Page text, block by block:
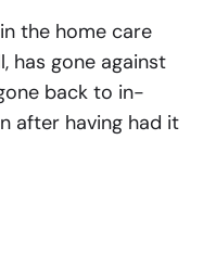
the home care
has gone against
back to in-
after having had it